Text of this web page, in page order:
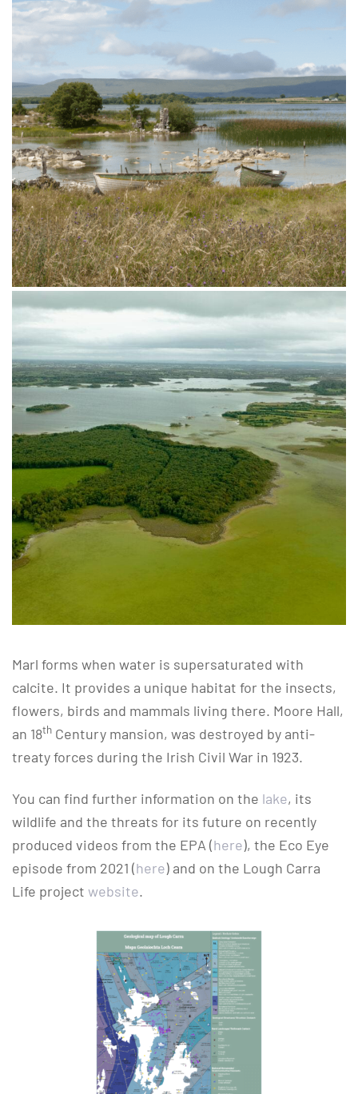
Marl forms when water is supersaturated with
calcite. It provides a unique habitat for the insects,
flowers, birds and mammals living there. Moore Hall,
an 18th Century mansion, was destroyed by anti-
treaty forces during the Irish Civil War in 1923.
You can find further information on the lake, its
wildlife and the threats for its future on recently
produced videos from the EPA (here), the Eco Eye
episode from 2021 (here) and on the Lough Carra
Life project website.